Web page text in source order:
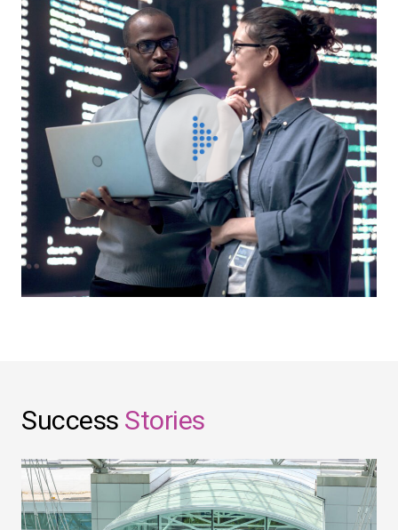
Success Stories